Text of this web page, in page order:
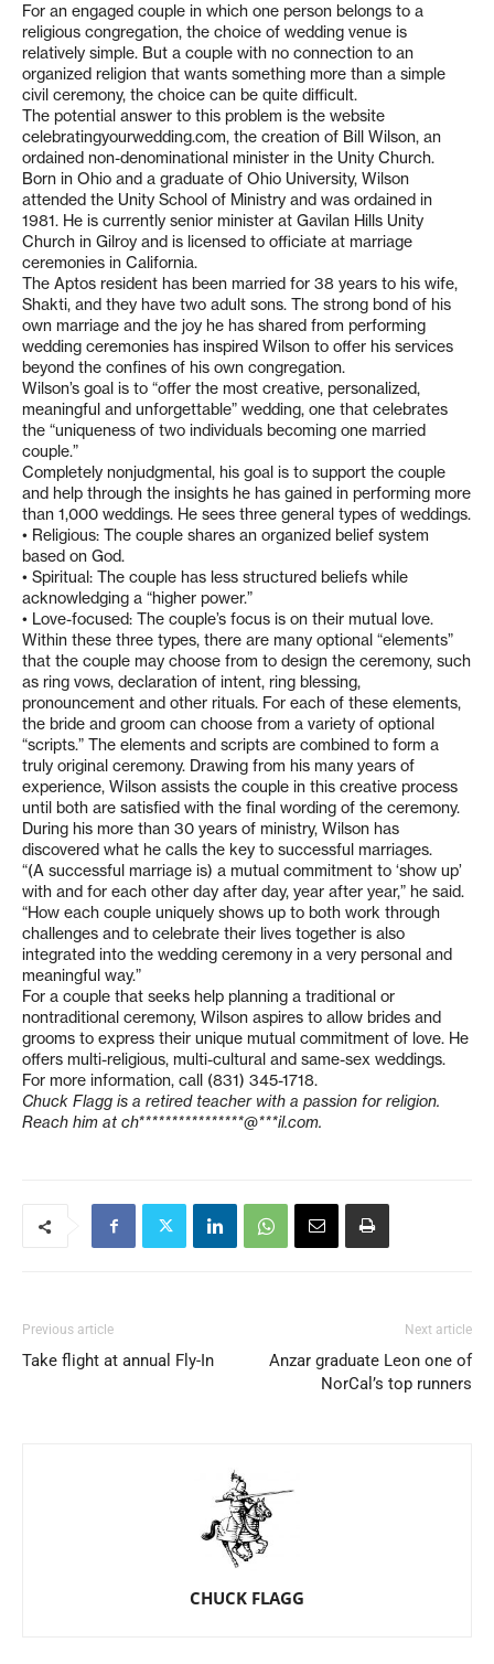
For an engaged couple in which one person belongs to a
religious congregation, the choice of wedding venue is
relatively simple. But a couple with no connection to an
organized religion that wants something more than a simple
civil ceremony, the choice can be quite difficult.
The potential answer to this problem is the website
celebratingyourwedding.com, the creation of Bill Wilson, an
ordained non-denominational minister in the Unity Church.
Born in Ohio and a graduate of Ohio University, Wilson
attended the Unity School of Ministry and was ordained in
1981. He is currently senior minister at Gavilan Hills Unity
Church in Gilroy and is licensed to officiate at marriage
ceremonies in California.
The Aptos resident has been married for 38 years to his wife,
Shakti, and they have two adult sons. The strong bond of his
own marriage and the joy he has shared from performing
wedding ceremonies has inspired Wilson to offer his services
beyond the confines of his own congregation.
Wilson’s goal is to “offer the most creative, personalized,
meaningful and unforgettable” wedding, one that celebrates
the “uniqueness of two individuals becoming one married
couple.”
Completely nonjudgmental, his goal is to support the couple
and help through the insights he has gained in performing more
than 1,000 weddings. He sees three general types of weddings.
• Religious: The couple shares an organized belief system
based on God.
• Spiritual: The couple has less structured beliefs while
acknowledging a “higher power.”
• Love-focused: The couple’s focus is on their mutual love.
Within these three types, there are many optional “elements”
that the couple may choose from to design the ceremony, such
as ring vows, declaration of intent, ring blessing,
pronouncement and other rituals. For each of these elements,
the bride and groom can choose from a variety of optional
“scripts.” The elements and scripts are combined to form a
truly original ceremony. Drawing from his many years of
experience, Wilson assists the couple in this creative process
until both are satisfied with the final wording of the ceremony.
During his more than 30 years of ministry, Wilson has
discovered what he calls the key to successful marriages.
“(A successful marriage is) a mutual commitment to ‘show up’
with and for each other day after day, year after year,” he said.
“How each couple uniquely shows up to both work through
challenges and to celebrate their lives together is also
integrated into the wedding ceremony in a very personal and
meaningful way.”
For a couple that seeks help planning a traditional or
nontraditional ceremony, Wilson aspires to allow brides and
grooms to express their unique mutual commitment of love. He
offers multi-religious, multi-cultural and same-sex weddings.
For more information, call (831) 345-1718.
Chuck Flagg is a retired teacher with a passion for religion.
Reach him at ch****************@***il.com.
Previous article
Take flight at annual Fly-In
Next article
Anzar graduate Leon one of
NorCal’s top runners
CHUCK FLAGG